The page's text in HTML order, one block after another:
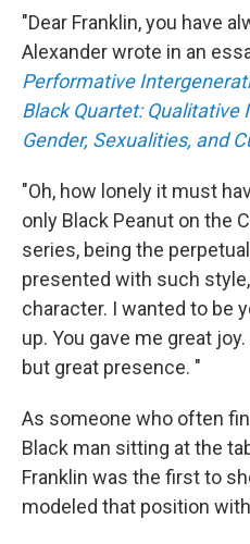
"Dear Franklin, you have
Alexander wrote in an
Performative
Black Quartet: Qualitative
Gender, Sexualities, and
"Oh, how lonely it must
only Black Peanut on the
series, being the
presented with such
character. I wanted to be
up. You gave me great
but great presence. "
As someone who often
Black man sitting at the
Franklin was the first to
modeled that position